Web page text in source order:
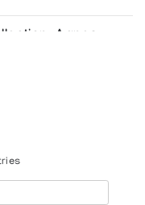
Amphora Finippon
Agnes
of Ontario